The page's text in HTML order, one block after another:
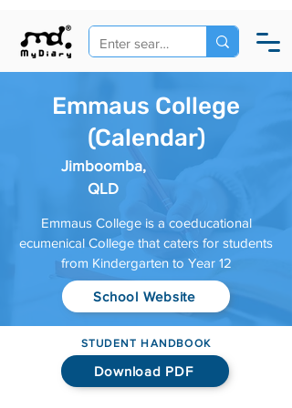
Emmaus College
(Calendar)
Jimboomba,
QLD
Emmaus College is a coeducational
ecumenical College that caters for students
from Kindergarten to Year 12
School Website
STUDENT HANDBOOK
Download PDF